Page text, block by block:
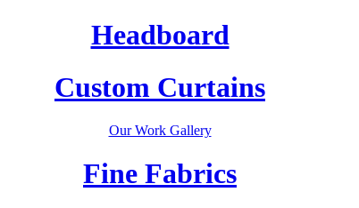
Headboard
Custom Curtains
Our Work Gallery
Fine Fabrics